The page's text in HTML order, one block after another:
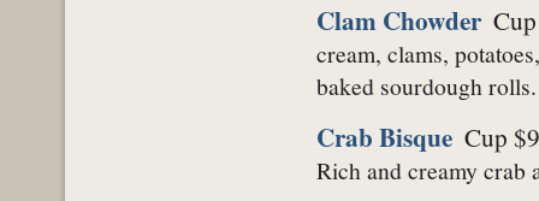
Clam Chowder
cream, clams,
baked sourdough rolls.
Crab Bisque Cup
Rich and creamy crab